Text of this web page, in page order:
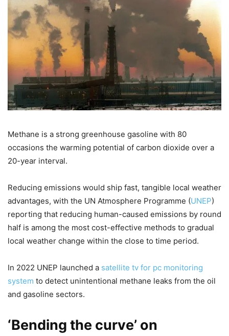
Methane is a strong greenhouse gasoline with 80
occasions the warming potential of carbon dioxide over a
20-year interval.
Reducing emissions would ship fast, tangible local weather
advantages, with the UN Atmosphere Programme (UNEP)
reporting that reducing human-caused emissions by round
half is among the most cost-effective methods to gradual
local weather change within the close to time period.
In 2022 UNEP launched a satellite tv for pc monitoring
system to detect unintentional methane leaks from the oil
and gasoline sectors.
‘Bending the curve’ on